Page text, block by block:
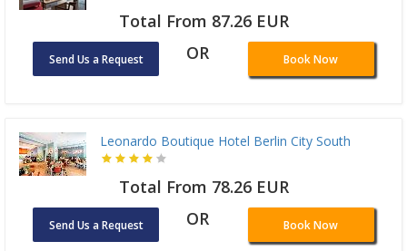
Total From 87.26 EUR
Send Us a Request OR Book Now
Leonardo Boutique Hotel Berlin City South
Total From 78.26 EUR
Send Us a Request OR Book Now